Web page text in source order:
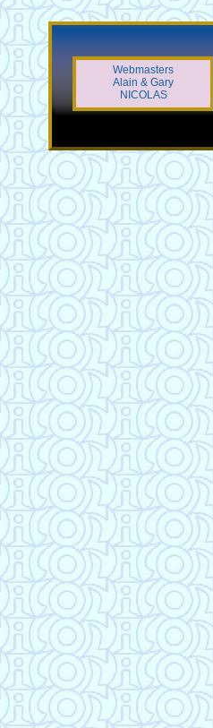
Webmasters
Alain & Gary
NICOLAS